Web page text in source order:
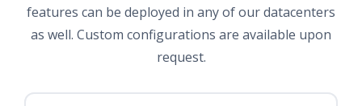
features can be deployed in any of our datacenters
as well. Custom configurations are available upon
request.